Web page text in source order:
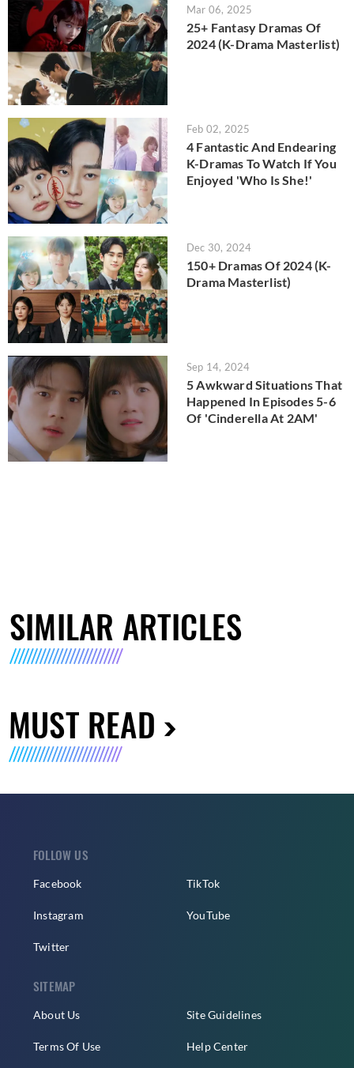
Mar 06, 2025
25+ Fantasy Dramas Of
2024 (K-Drama Masterlist)
Feb 02, 2025
4 Fantastic And Endearing
K-Dramas To Watch If You
Enjoyed 'Who Is She!'
Dec 30, 2024
150+ Dramas Of 2024 (K-
Drama Masterlist)
Sep 14, 2024
5 Awkward Situations That
Happened In Episodes 5-6
Of 'Cinderella At 2AM'
SIMILAR ARTICLES
MUST READ
FOLLOW US
Facebook
Instagram
Twitter
TikTok
YouTube
SITEMAP
About Us
Terms Of Use
Site Guidelines
Help Center